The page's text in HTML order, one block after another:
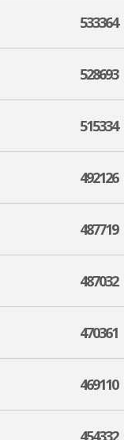
533364
528693
515334
492126
487719
487032
470361
469110
454332